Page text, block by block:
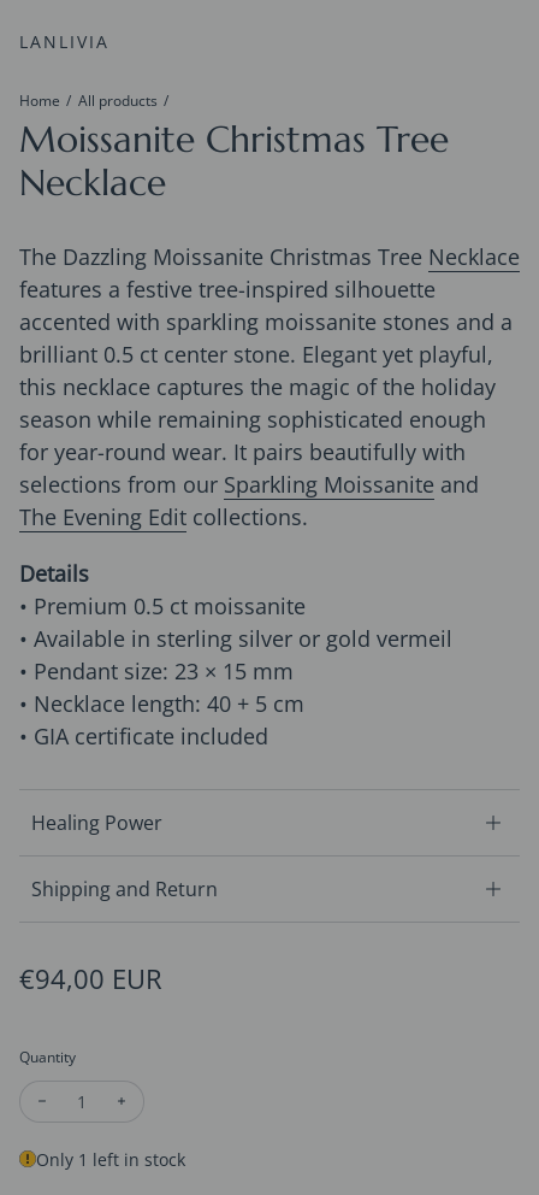
LANLIVIA
Home All products
Moissanite Christmas Tree
Necklace
The Dazzling Moissanite Christmas Tree Necklace
features a festive tree-inspired silhouette
accented with sparkling moissanite stones and a
brilliant 0.5 ct center stone. Elegant yet playful,
this necklace captures the magic of the holiday
season while remaining sophisticated enough
for year-round wear. It pairs beautifully with
selections from our Sparkling Moissanite and
The Evening Edit collections.
Details
• Premium 0.5 ct moissanite
• Available in sterling silver or gold vermeil
• Pendant size: 23 × 15 mm
• Necklace length: 40 + 5 cm
• GIA certificate included
Healing Power
Shipping and Return
Regular price
€94,00 EUR
Quantity
Decrease quantity for Moissanite Christmas Tree Necklace
Only 1 left in stock